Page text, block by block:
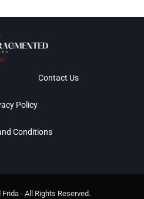
Contact Us
Policy
Conditions
- All Rights Reserved.